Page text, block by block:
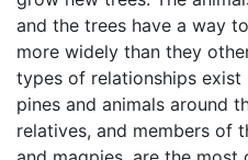
and the trees have a way
more widely than they
types of relationships
pines and animals around
relatives, and members of